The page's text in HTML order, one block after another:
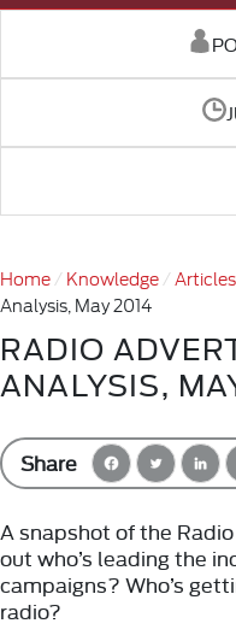
Home Knowledge Articles
Analysis, May 2014
RADIO
ANALYSIS,
Share
A snapshot of the
out who’s leading the
campaigns? Who’s
radio?